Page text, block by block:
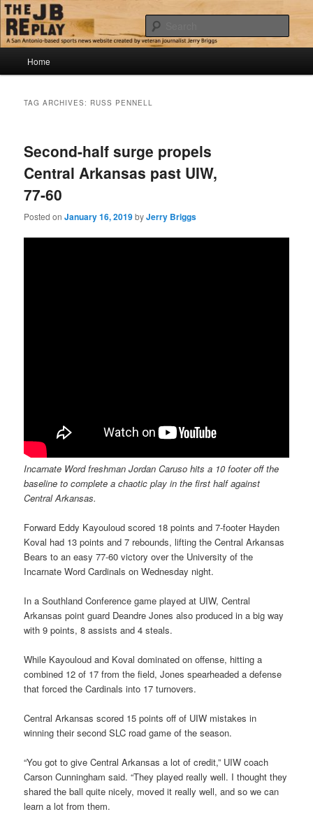
Skip
to
primary
content
Skip
to
secondary
contentThe JB Replay
Jerry Briggs on basketball
Home
TAG ARCHIVES: RUSS PENNELL
Second-half surge propels
Central Arkansas past UIW,
77-60
Posted onJanuary 16, 2019byJerry Briggs
Incarnate Word freshman Jordan Caruso hits a 10 footer off the
baseline to complete a chaotic play in the first half against
Central Arkansas.
Forward Eddy Kayouloud scored 18 points and 7-footer Hayden
Koval had 13 points and 7 rebounds, lifting the Central Arkansas
Bears to an easy 77-60 victory over the University of the
Incarnate Word Cardinals on Wednesday night.
In a Southland Conference game played at UIW, Central
Arkansas point guard Deandre Jones also produced in a big way
with 9 points, 8 assists and 4 steals.
While Kayouloud and Koval dominated on offense, hitting a
combined 12 of 17 from the field, Jones spearheaded a defense
that forced the Cardinals into 17 turnovers.
Central Arkansas scored 15 points off of UIW mistakes in
winning their second SLC road game of the season.
“You got to give Central Arkansas a lot of credit,” UIW coach
Carson Cunningham said. “They played really well. I thought they
shared the ball quite nicely, moved it really well, and so we can
learn a lot from them.